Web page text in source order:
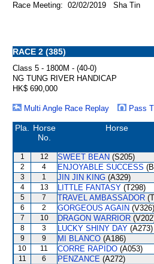
Race Meeting: 02/02/2019 Sha Tin
RACE 2 (385)
Class 5 - 1800M - (40-0)
NG TUNG RIVER HANDICAP
HK$ 690,000
Multi Angle Race Replay
Pass
Pla.
Horse
No.
Horse
1 12 SWEET BEAN (S205)
2 4 ENJOYABLE SUCCESS
3 1 JIN JIN KING (A329)
4 13 LITTLE FANTASY (T298)
5 7 TRAVEL AMBASSADOR
6 2 GORGEOUS AGAIN (V326)
7 10 DRAGON WARRIOR
8 3 LUCKY SHINY DAY (A273)
9 9 MI BLANCO (A186)
10 11 CORRE RAPIDO (A053)
11 6 PENZANCE (A272)